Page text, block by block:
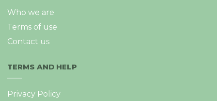
Who we are
Terms of use
Contact us
TERMS AND HELP
Privacy Policy